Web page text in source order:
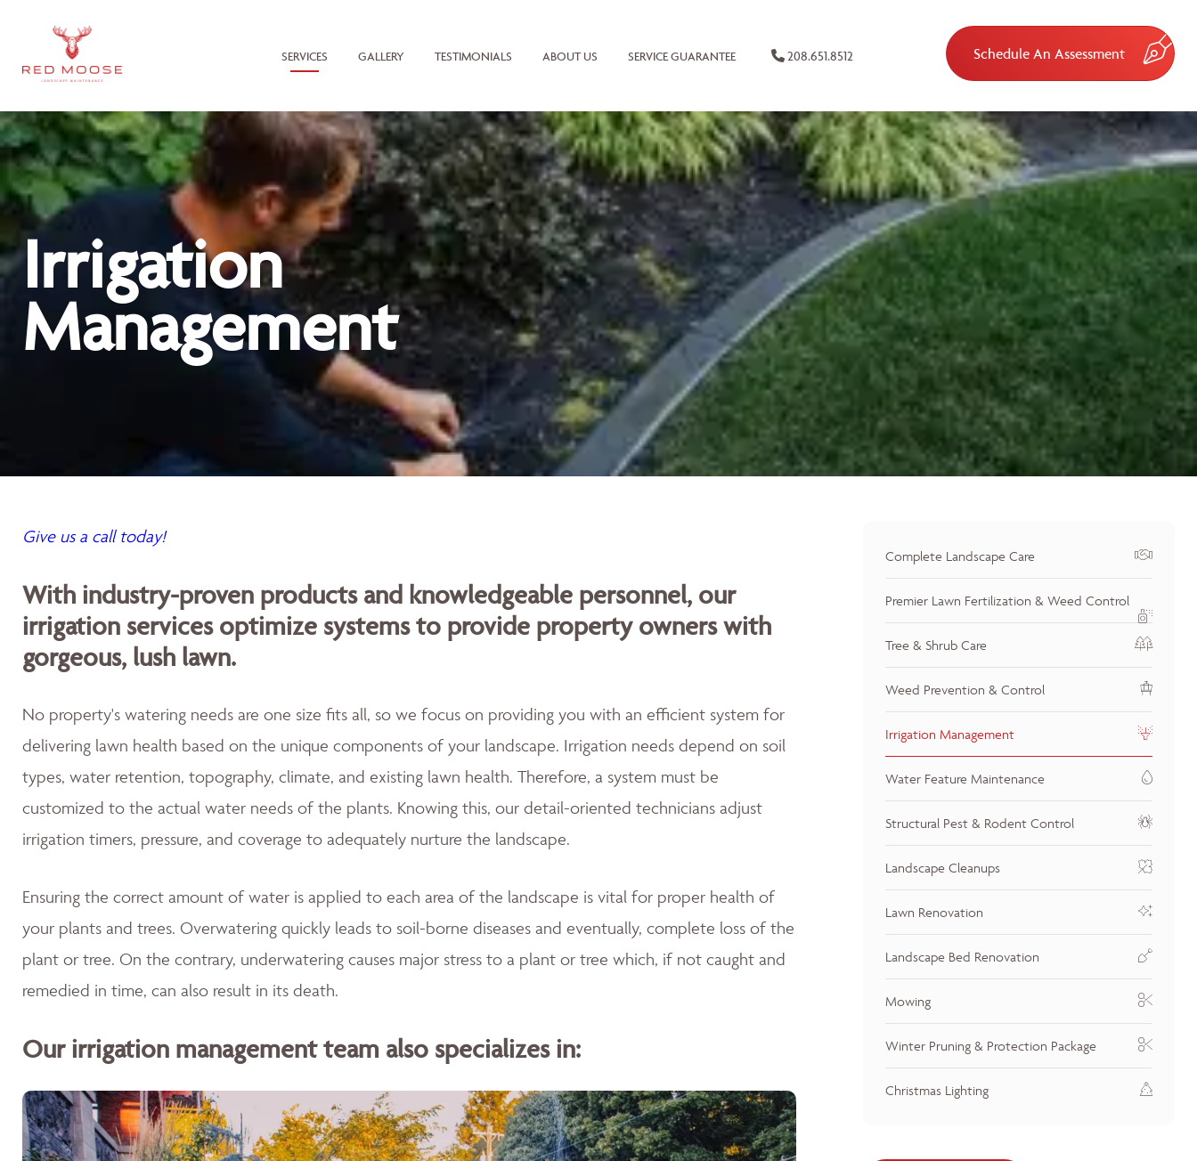
SERVICES GALLERY TESTIMONIALS ABOUT US SERVICE GUARANTEE 208.651.8512 Schedule An Assessment
Irrigation
Management
Give us a call today!
With industry-proven products and knowledgeable personnel, our
irrigation services optimize systems to provide property owners with
gorgeous, lush lawn.
No property's watering needs are one size fits all, so we focus on providing you with an efficient system for
delivering lawn health based on the unique components of your landscape. Irrigation needs depend on soil
types, water retention, topography, climate, and existing lawn health. Therefore, a system must be
customized to the actual water needs of the plants. Knowing this, our detail-oriented technicians adjust
irrigation timers, pressure, and coverage to adequately nurture the landscape.
Ensuring the correct amount of water is applied to each area of the landscape is vital for proper health of
your plants and trees. Overwatering quickly leads to soil-borne diseases and eventually, complete loss of the
plant or tree. On the contrary, underwatering causes major stress to a plant or tree which, if not caught and
remedied in time, can also result in its death.
Our irrigation management team also specializes in:
Complete Landscape Care
Premier Lawn Fertilization & Weed Control
Tree & Shrub Care
Weed Prevention & Control
Irrigation Management
Water Feature Maintenance
Structural Pest & Rodent Control
Landscape Cleanups
Lawn Renovation
Landscape Bed Renovation
Mowing
Winter Pruning & Protection Package
Christmas Lighting